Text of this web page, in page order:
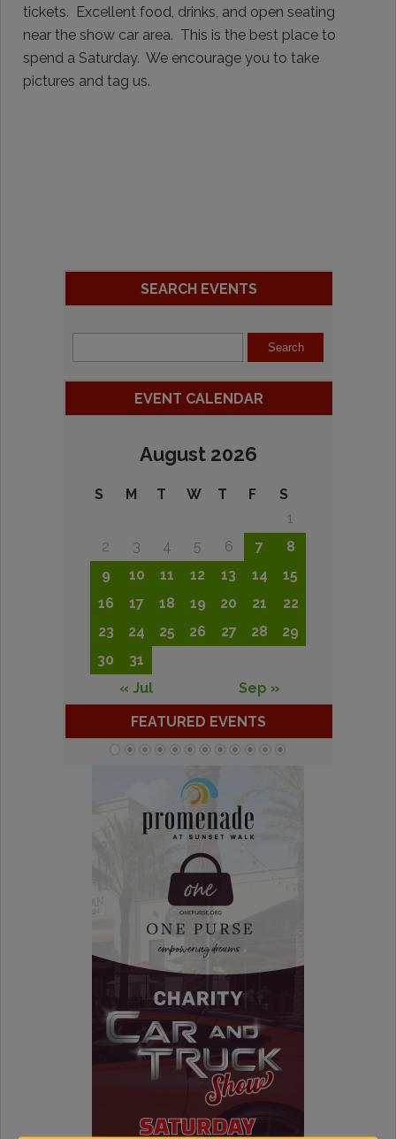
tickets. Excellent food, drinks, and open seating
near the show car area. This is the best place to
spend a Saturday. We encourage you to take
pictures and tag us.
SEARCH EVENTS
EVENT CALENDAR
August 2026
S M T W T F
S
1
2
3 4 5 6 7
8
9
10 11 12 13 14
15
16
17 18 19 20 21
22
23
24 25 26 27 28
29
30
31
« Jul
Sep »
FEATURED EVENTS